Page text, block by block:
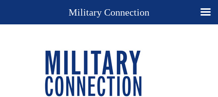
Military Connection